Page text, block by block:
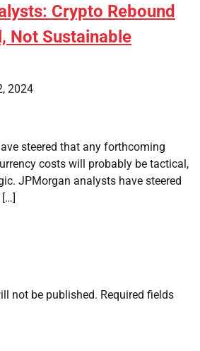
Crypto Rebound
Not Sustainable
2024
steered that any forthcoming
costs will probably be tactical,
JPMorgan analysts have steered
not be published. Required fields